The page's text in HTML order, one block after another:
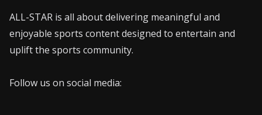
ALL-STAR is all about delivering meaningful and
enjoyable sports content designed to entertain and
uplift the sports community.
Follow us on social media: